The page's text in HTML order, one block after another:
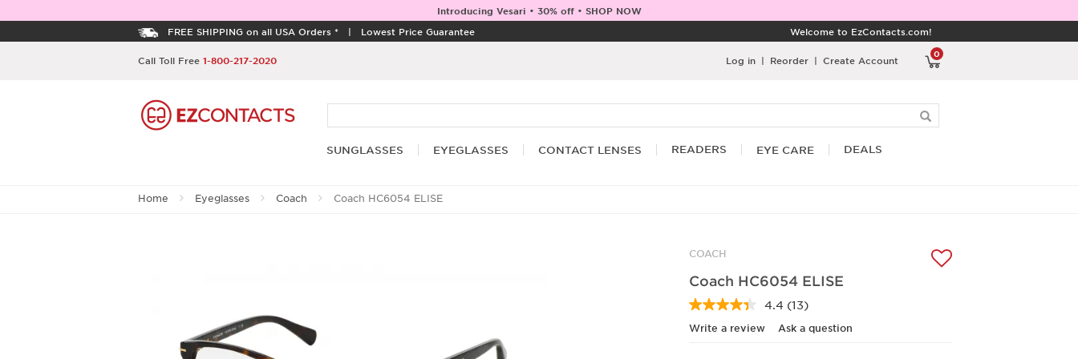
Introducing Vesari • 30% off • SHOP NOW
FREE SHIPPING on all USA Orders * | Lowest Price Guarantee Welcome to EzContacts.com!
Call Toll Free 1-800-217-2020
0
Log in | Reorder | Create Account
SUNGLASSES EYEGLASSES CONTACT LENSES READERS EYE CARE DEALS
Home Eyeglasses Coach Coach HC6054 ELISE
COACH
Coach HC6054 ELISE
4.4 Read
13
Reviews.
(13)
Write a review Ask a question